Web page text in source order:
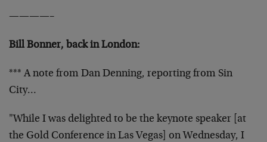
————–
Bill Bonner, back in London:
*** A note from Dan Denning, reporting from Sin
City…
"While I was delighted to be the keynote speaker [at
the Gold Conference in Las Vegas] on Wednesday, I